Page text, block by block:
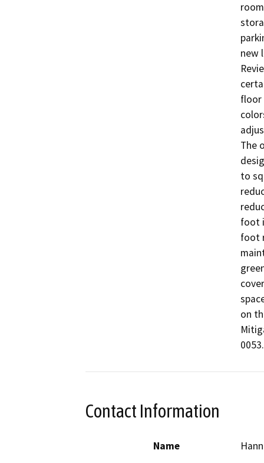
new
floor
The
to
foot
foot
on
0053.
Contact Information
Name